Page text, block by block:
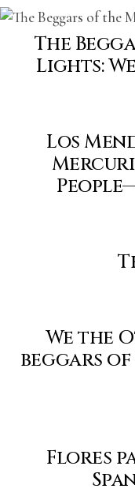
The
Lights:
Los
We the
beggars
Flores